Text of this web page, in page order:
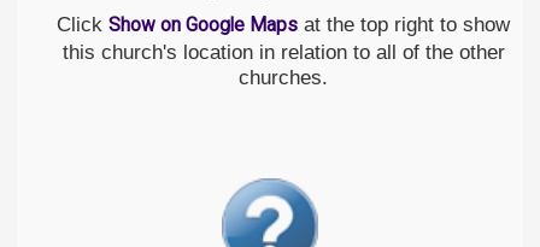
Click Show on Google Maps at the top right to show
this church's location in relation to all of the other
churches.